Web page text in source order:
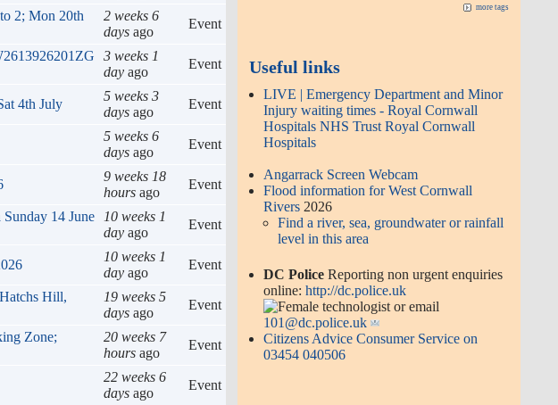
2; Mon 20th
2 weeks 6
days ago
Event
3 weeks 1
day ago
Event
4th July
5 weeks 3
days ago
Event
5 weeks 6
days ago
Event
9 weeks 18
hours ago
Event
14 June
10 weeks 1
day ago
Event
10 weeks 1
day ago
Event
Hill,
19 weeks 5
days ago
Event
Zone;
20 weeks 7
hours ago
Event
22 weeks 6
days ago
Event
more tags
Useful links
LIVE | Emergency Department and Minor
Injury waiting times - Royal Cornwall
Hospitals NHS Trust Royal Cornwall
Hospitals
Angarrack Screen Webcam
Flood information for West Cornwall
Rivers 2026
Find a river, sea, groundwater or rainfall
level in this area
DC Police Reporting non urgent enquiries
online:http://dc.police.uk
or email
101@dc.police.uk
Citizens Advice Consumer Service on
03454 040506